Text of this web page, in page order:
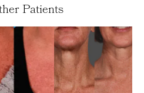
Patients